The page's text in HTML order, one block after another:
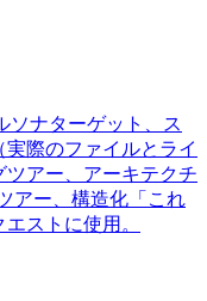
ソナターゲット、ス
際のファイルとライ
アー、アーキテクチ
アー、構造化「これ
ストに使用。